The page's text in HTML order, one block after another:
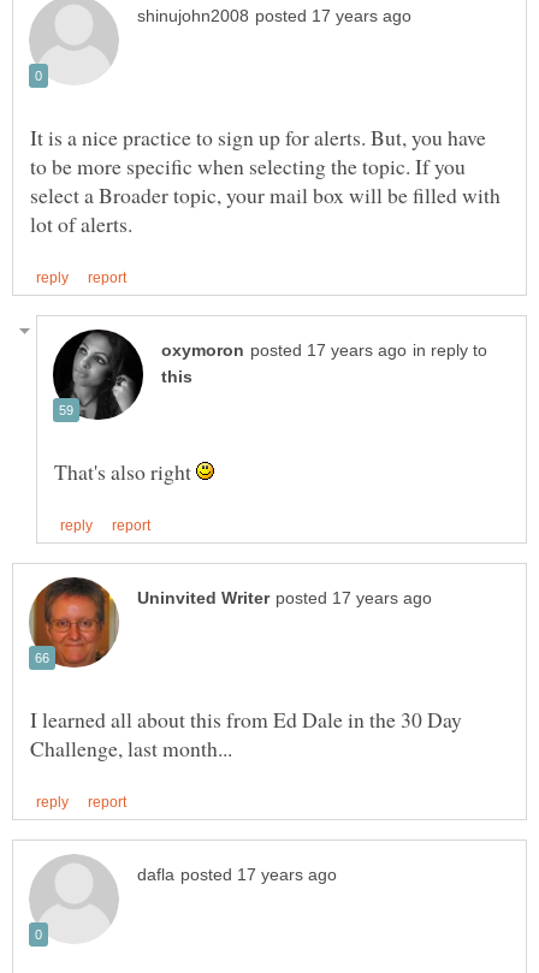
It is a nice practice to sign up for alerts. But, you have
to be more specific when selecting the topic. If you
select a Broader topic, your mail box will be filled with
in reply to
That's also right
I learned all about this from Ed Dale in the 30 Day